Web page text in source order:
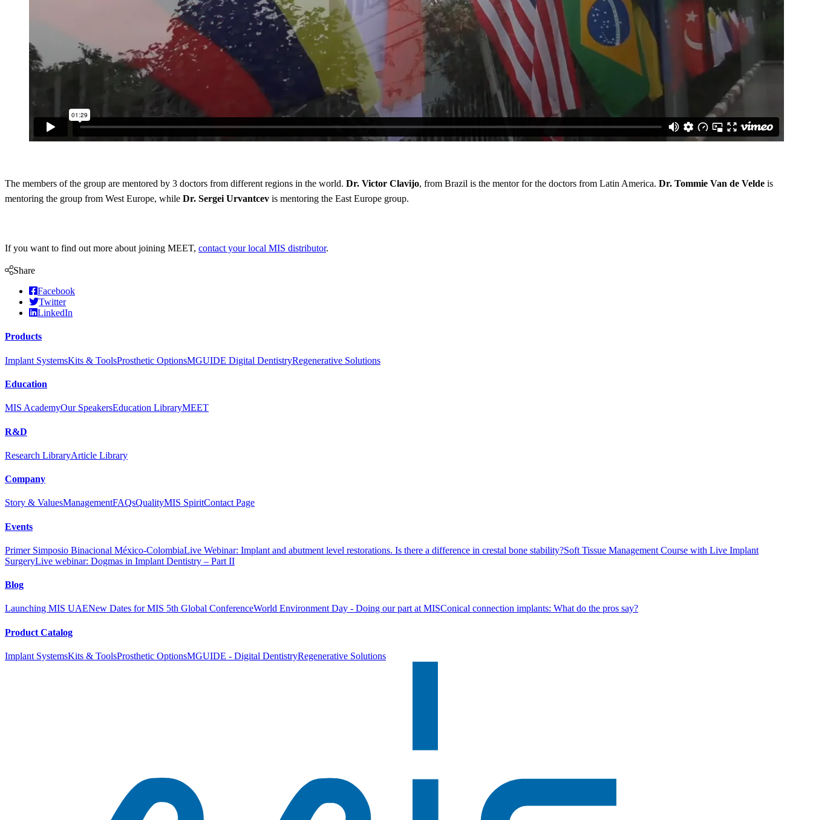
The members of the group are mentored by 3 doctors from different regions in the world. Dr. Victor Clavijo, from Brazil is the mentor for the doctors from Latin America. Dr. Tommie Van de Velde is
mentoring the group from West Europe, while Dr. Sergei Urvantcev is mentoring the East Europe group.
If you want to find out more about joining MEET, contact your local MIS distributor.
Share
Facebook
Twitter
LinkedIn
Products
Implant SystemsKits & ToolsProsthetic OptionsMGUIDE Digital DentistryRegenerative Solutions
Education
MIS AcademyOur SpeakersEducation LibraryMEET
R&D
Research LibraryArticle Library
Company
Story & ValuesManagementFAQsQualityMIS SpiritContact Page
Events
Primer Simposio Binacional México-ColombiaLive Webinar: Implant and abutment level restorations. Is there a difference in crestal bone stability?Soft Tissue Management Course with Live Implant
SurgeryLive webinar: Dogmas in Implant Dentistry – Part II
Blog
Launching MIS UAENew Dates for MIS 5th Global ConferenceWorld Environment Day - Doing our part at MISConical connection implants: What do the pros say?
Product Catalog
Implant SystemsKits & ToolsProsthetic OptionsMGUIDE - Digital DentistryRegenerative Solutions